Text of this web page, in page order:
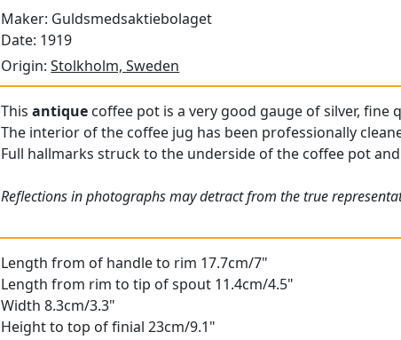
Maker: Guldsmedsaktiebolaget
Date: 1919
Origin:Stolkholm, Sweden
Thisantique coffee pot is a very good gauge of silver,
The interior of the coffee jug has been professionally
Full hallmarks struck to the underside of the coffee pot
Reflections in photographs may detract from the true
Length from of handle to rim 17.7cm/7"
Length from rim to tip of spout 11.4cm/4.5"
Width 8.3cm/3.3"
Height to top of finial 23cm/9.1"